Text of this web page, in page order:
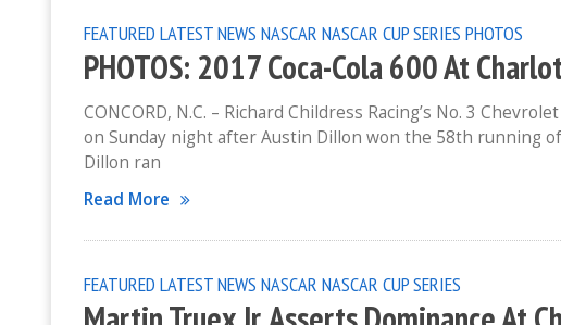
FEATURED LATEST NEWS NASCAR NASCAR CUP SERIES PHOTOS
PHOTOS: 2017 Coca-Cola 600 At
CONCORD, N.C. – Richard Childress Racing’s No. 3
on Sunday night after Austin Dillon won the 58th running
Dillon ran
Read More
FEATURED LATEST NEWS NASCAR NASCAR CUP SERIES